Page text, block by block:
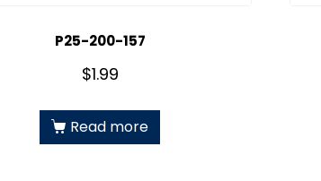
P25-200-157
$1.99
Read more